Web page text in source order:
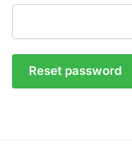
Reset password